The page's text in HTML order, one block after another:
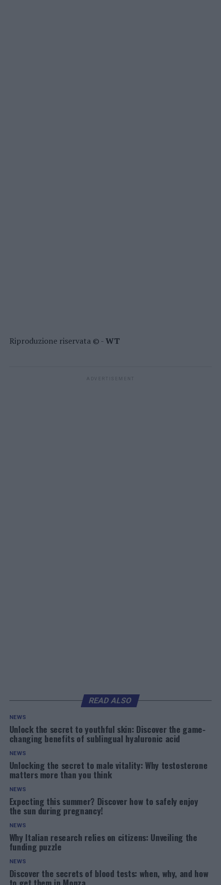
Riproduzione riservata © -WT
ADVERTISEMENT
READ ALSO
NEWS
Unlock the secret to youthful skin: Discover the game-
changing benefits of sublingual hyaluronic acid
NEWS
Unlocking the secret to male vitality: Why testosterone
matters more than you think
NEWS
Expecting this summer? Discover how to safely enjoy
the sun during pregnancy!
NEWS
Why Italian research relies on citizens: Unveiling the
funding puzzle
NEWS
Discover the secrets of blood tests: when, why, and how